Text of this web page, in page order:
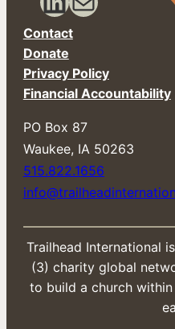
Contact
Donate
Privacy Policy
Financial Accountability
PO Box 87
​Waukee, IA 50263
515.822.1656
Trailhead International
(3) charity global
to build a church